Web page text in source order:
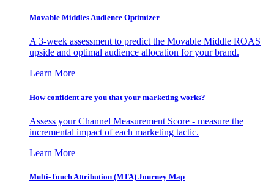
Movable Middles Audience Optimizer
A 3-week assessment to predict the Movable Middle ROAS
upside and optimal audience allocation for your brand.
Learn More
How confident are you that your marketing works?
Assess your Channel Measurement Score - measure the
incremental impact of each marketing tactic.
Learn More
Multi-Touch Attribution (MTA) Journey Map